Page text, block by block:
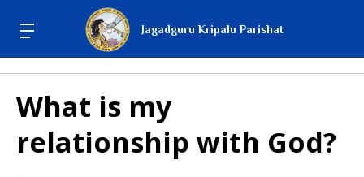
Jagadguru Kripalu Parishat
What is my
relationship with God?